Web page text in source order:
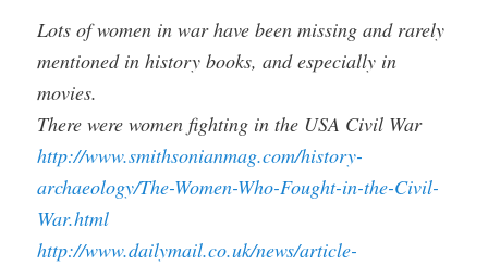
Lots of women in war have been missing and rarely
mentioned in history books, and especially in
movies.
There were women fighting in the USA Civil War
http://www.smithsonianmag.com/history-
archaeology/The-Women-Who-Fought-in-the-Civil-
War.html
http://www.dailymail.co.uk/news/article-